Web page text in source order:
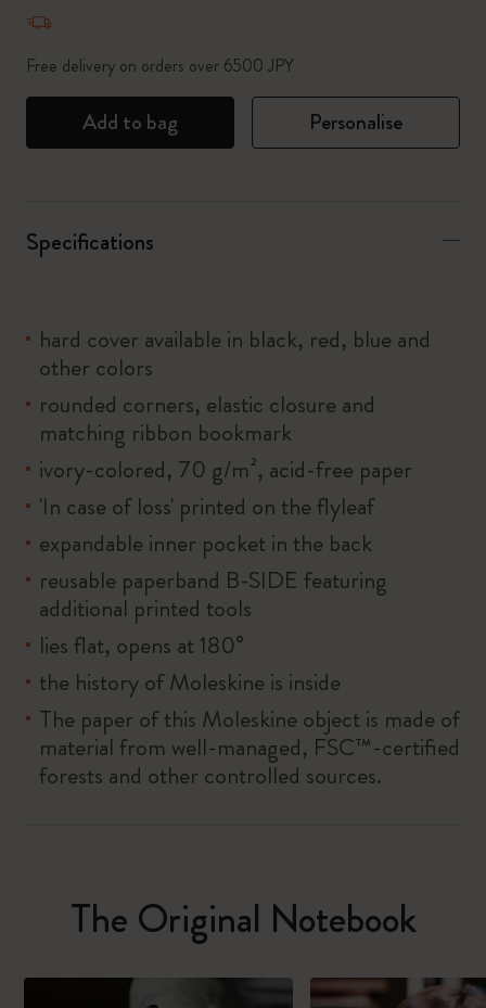
Free delivery on orders over 6500 JPY
Add to bag Personalise
Specifications
hard cover available in black, red, blue and
other colors
rounded corners, elastic closure and
matching ribbon bookmark
ivory-colored, 70 g/m², acid-free paper
'In case of loss' printed on the flyleaf
expandable inner pocket in the back
reusable paperband B-SIDE featuring
additional printed tools
lies flat, opens at 180°
the history of Moleskine is inside
The paper of this Moleskine object is made of
material from well-managed, FSC™-certified
forests and other controlled sources.
The Original Notebook